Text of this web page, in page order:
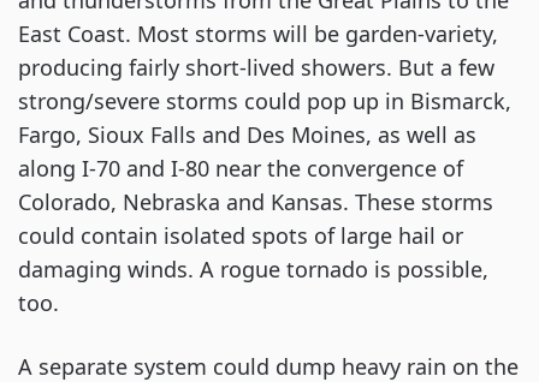
East Coast. Most storms will be garden-variety,
producing fairly short-lived showers. But a few
strong/severe storms could pop up in Bismarck,
Fargo, Sioux Falls and Des Moines, as well as
along I-70 and I-80 near the convergence of
Colorado, Nebraska and Kansas. These storms
could contain isolated spots of large hail or
damaging winds. A rogue tornado is possible,
too.
A separate system could dump heavy rain on the